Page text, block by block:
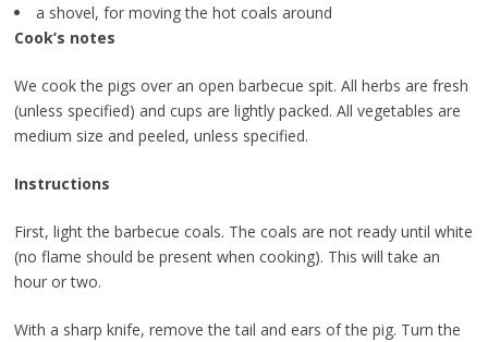
a shovel, for moving the hot coals around
Cook’s notes
We cook the pigs over an open barbecue spit. All herbs are fresh
(unless specified) and cups are lightly packed. All vegetables are
medium size and peeled, unless specified.
Instructions
First, light the barbecue coals. The coals are not ready until white
(no flame should be present when cooking). This will take an
hour or two.
With a sharp knife, remove the tail and ears of the pig. Turn the